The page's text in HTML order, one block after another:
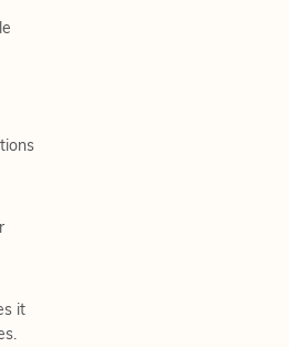
it